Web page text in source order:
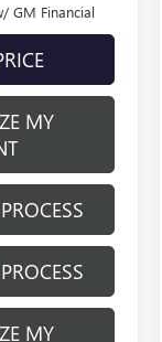
GM Financial
MY
MY